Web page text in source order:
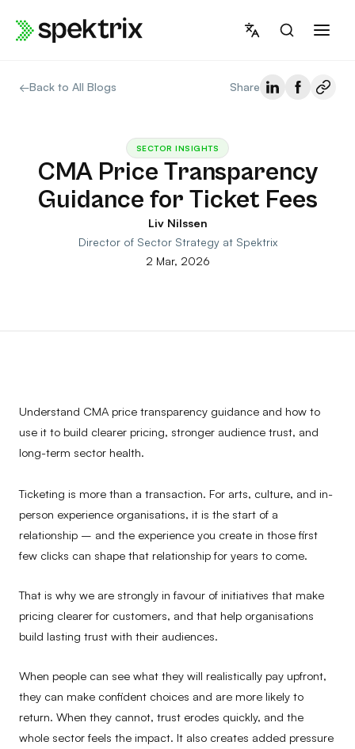
←Back to All Blogs Share
SECTOR INSIGHTS
CMA Price Transparency
Guidance for Ticket Fees
Liv Nilssen
Director of Sector Strategy at Spektrix
2 Mar, 2026
Understand CMA price transparency guidance and how to
use it to build clearer pricing, stronger audience trust, and
long-term sector health.
Ticketing is more than a transaction. For arts, culture, and in-
person experience organisations, it is the start of a
relationship – and the experience you create in those first
few clicks can shape that relationship for years to come.
That is why we are strongly in favour of initiatives that make
pricing clearer for customers, and that help organisations
build lasting trust with their audiences.
When people can see what they will realistically pay upfront,
they can make confident choices and are more likely to
return. When they cannot, trust erodes quickly, and the
whole sector feels the impact. It also creates added pressure